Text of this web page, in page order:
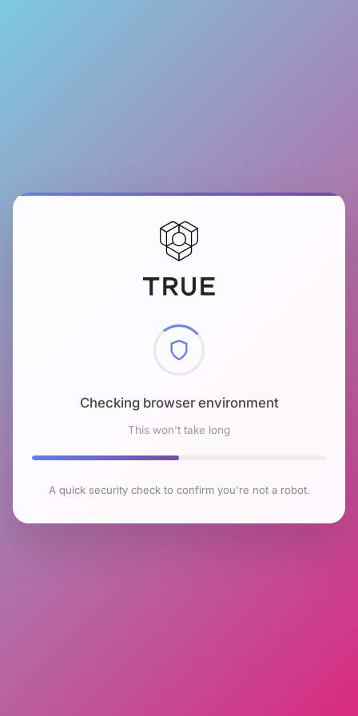
Checking browser environment
This won't take long
A quick security check to confirm you're not a robot.